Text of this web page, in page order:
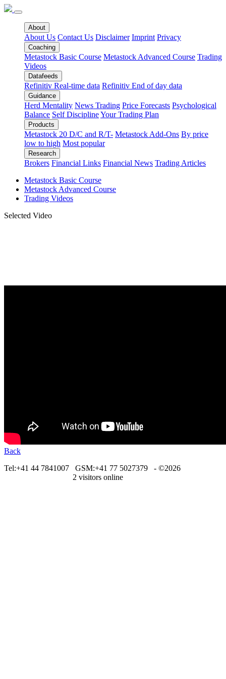
About
About Us Contact Us Disclaimer Imprint Privacy
Coaching
Metastock Basic Course Metastock Advanced Course Trading
Videos
Datafeeds
Refinitiv Real-time data Refinitiv End of day data
Guidance
Herd Mentality News Trading Price Forecasts Psychological
Balance Self DisciplineYour Trading Plan
Products
Metastock 20 D/C and R/T- Metastock Add-Ons By price
low to high Most popular
Research
Brokers Financial Links Financial News Trading Articles
Metastock Basic Course
Metastock Advanced Course
Trading Videos
Selected Video
Back
Tel:+41 44 7841007 GSM:+41 77 5027379 - ©2026
2 visitors online